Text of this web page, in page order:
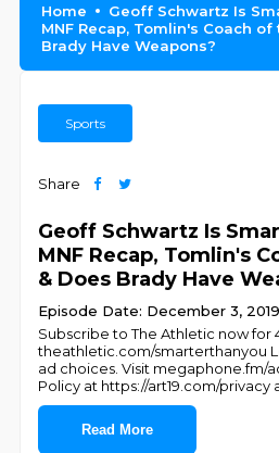
Home
Geoff Schwartz Is
MNF Recap, Tomlin's Coach of
Brady Have Weapons?
Sports
Share
Geoff Schwartz Is
MNF Recap, Tomlin's
& Does Brady Have
Episode Date: December 3, 2019
Subscribe to The Athletic now for
theathletic.com/smarterthanyou
ad choices. Visit megaphone.fm/
Policy at https://art19.com/privacy
Read More